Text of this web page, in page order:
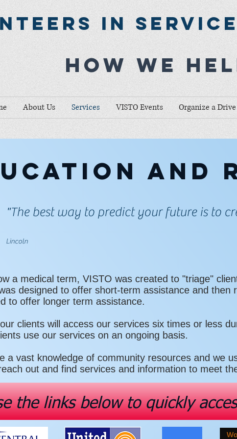
How we
In
About Us Services VISTO Events Organize a
"The best way to predict your future is to
Lincoln
a medical term, VISTO was created to "triage"
designed to offer short-term assistance and then
to offer longer term assistance.
clients will access our services six times or less
use our services on an ongoing basis.
a vast knowledge of community resources and we
out and find services and information to meet
the links below to quickly